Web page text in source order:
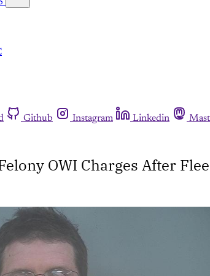
Github Instagram Linkedin
OWI Charges After